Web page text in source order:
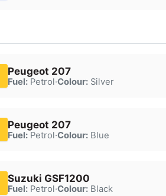
Peugeot 207
Fuel:Petrol·Colour:Silver
Peugeot 207
Fuel:Petrol·Colour:Blue
Suzuki GSF1200
Fuel:Petrol·Colour:Black